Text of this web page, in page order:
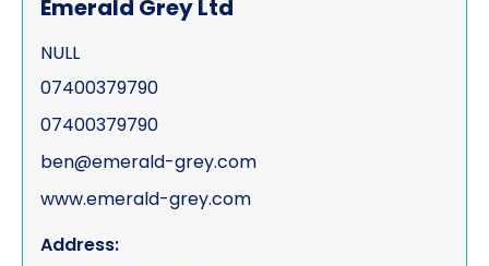
Emerald Grey Ltd
NULL
07400379790
07400379790
ben@emerald-grey.com
www.emerald-grey.com
Address: